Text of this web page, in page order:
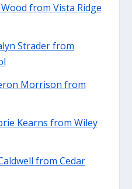
from Vista Ridge
Strader from
Morrison from
Kearns from Wiley
from Cedar